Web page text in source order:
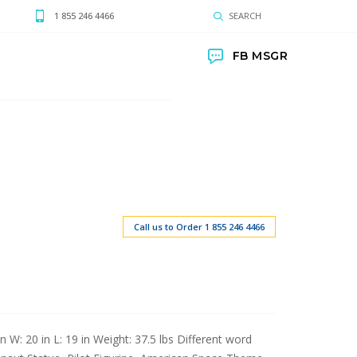
1 855 246 4466 SEARCH
FB MSGR
Call us to Order 1 855 246 4466
20 in L: 19 in Weight: 37.5 lbs Different word